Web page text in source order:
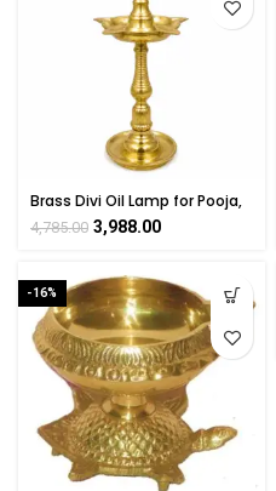
Brass Divi Oil Lamp for Pooja,
Temple & Home Decoration
16 Inch
4,785.00 3,988.00
-16%